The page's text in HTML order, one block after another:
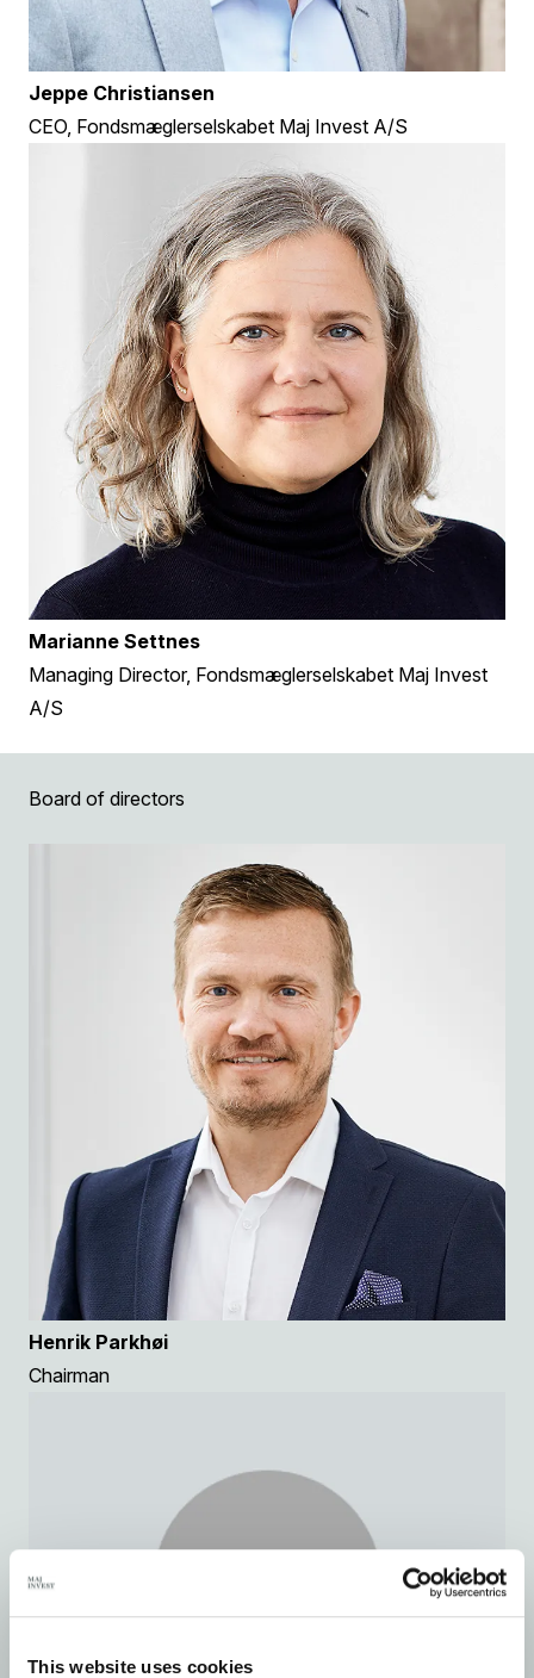
This website uses cookies
Jeppe Christiansen
CEO, Fondsmæglerselskabet Maj Invest A/S
Marianne Settnes
Managing Director, Fondsmæglerselskabet Maj Invest
A/S
Board of directors
Henrik Parkhøi
Chairman